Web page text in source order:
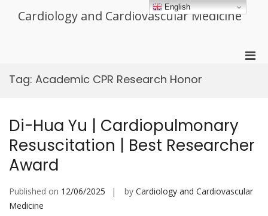
Cardiology and Cardiovascular Medicine
Tag: Academic CPR Research Honor
Di-Hua Yu | Cardiopulmonary
Resuscitation | Best Researcher
Award
Published on 12/06/2025 by Cardiology and Cardiovascular
Medicine
English